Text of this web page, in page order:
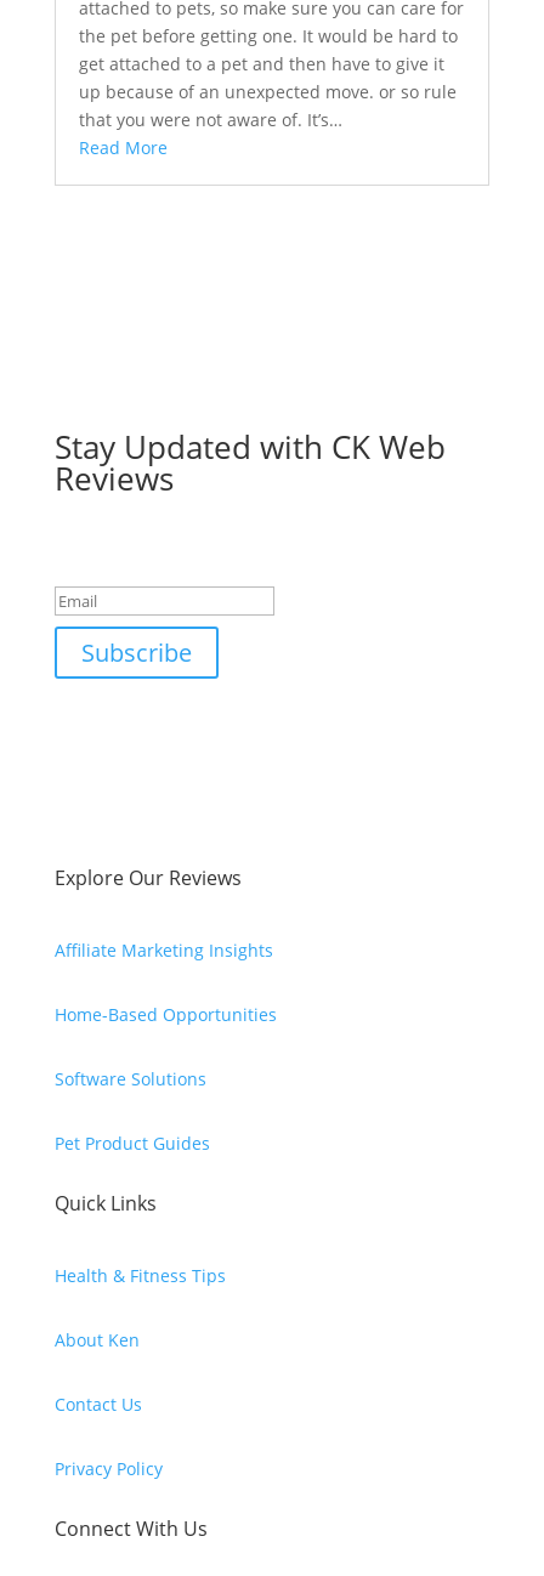
attached to pets, so make sure you can care for
the pet before getting one. It would be hard to
get attached to a pet and then have to give it
up because of an unexpected move. or so rule
that you were not aware of. It’s…
Read More
Stay Updated with CK Web
Reviews
Subscribe
Explore Our Reviews
Affiliate Marketing Insights
Home-Based Opportunities
Software Solutions
Pet Product Guides
Quick Links
Health & Fitness Tips
About Ken
Contact Us
Privacy Policy
Connect With Us